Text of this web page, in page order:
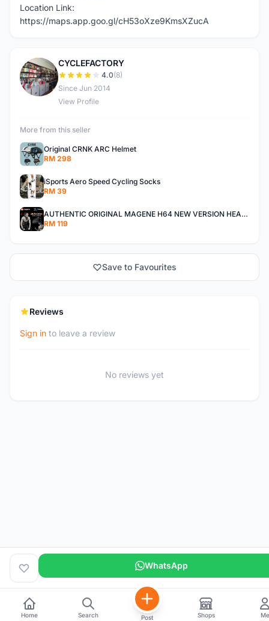
Location Link:
https://maps.app.goo.gl/cH53oXze9KmsXZucA
C
CYCLEFACTORY
4.0(8)
Since Jun 2014
View Profile
More from this seller
Original CRNK ARC Helmet
RM 298
iSports Aero Speed Cycling Socks
RM 39
AUTHENTIC ORIGINAL MAGENE H64 NEW VERSION HEART RATE MONITOR
RM 119
Save to Favourites
Reviews
Sign in to leave a review
No reviews yet
WhatsApp
Home Search Post Shops Me